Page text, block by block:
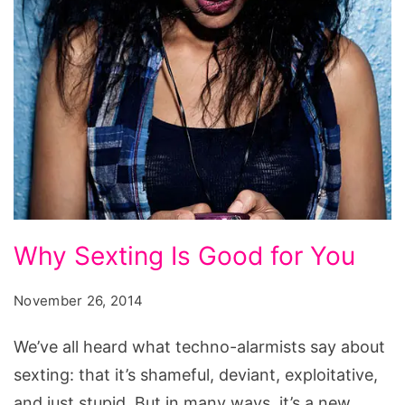
things
siri
can
do
iphone
6,
things
iphone
6
do
Why
Sexting
Is
for
You
Why Sexting Is Good for You
November 26, 2014
We’ve all heard what techno-alarmists say about
sexting: that it’s shameful, deviant, exploitative,